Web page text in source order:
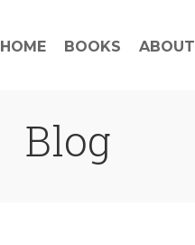
HOME BOOKS ABOUT
Blog